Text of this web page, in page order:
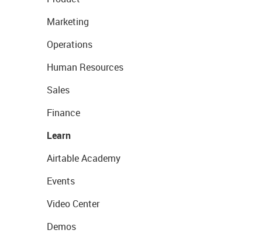
Marketing
Operations
Human Resources
Sales
Finance
Learn
Airtable Academy
Events
Video Center
Demos